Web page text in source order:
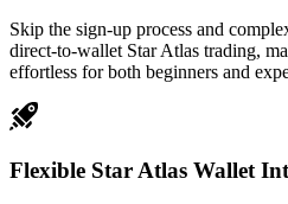
Skip the sign-up process and
direct-to-wallet Star Atlas trading,
effortless for both beginners and
Flexible Star Atlas Wallet